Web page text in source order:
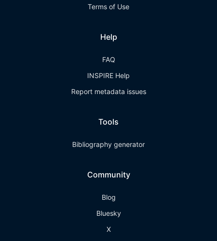
Terms of Use
Help
FAQ
INSPIRE Help
Report metadata issues
Tools
Bibliography generator
Community
Blog
Bluesky
X